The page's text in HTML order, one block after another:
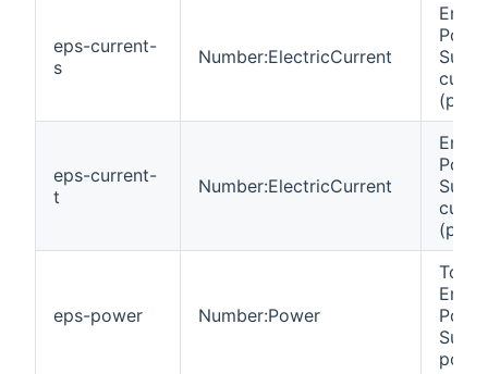
eps-current-
s
Number:ElectricCurrent
eps-current-
t
Number:ElectricCurrent
eps-power Number:Power
Total